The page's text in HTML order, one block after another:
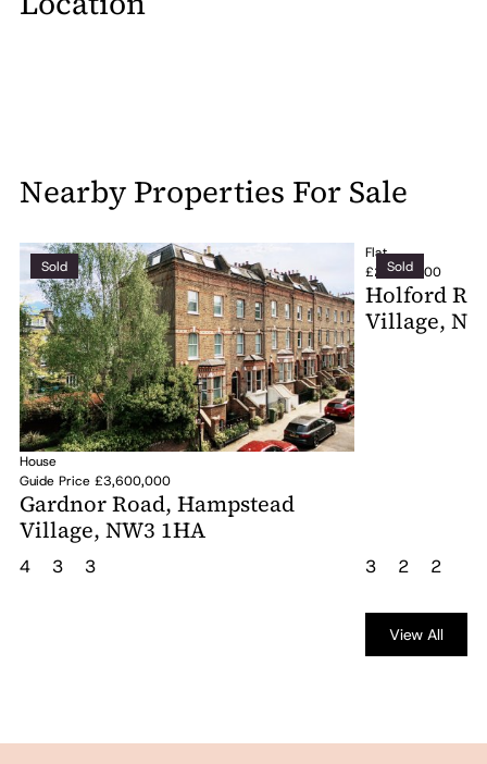
Nearby Properties For Sale
Sold
House
Guide Price £3,600,000
Gardnor Road, Hampstead
Village, NW3 1HA
4 3 3
Sold
Flat
£2,000,000
Holford
Village,
3 2 2
View All